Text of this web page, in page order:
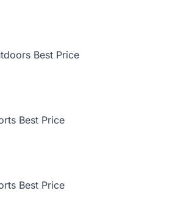
Best Price
Best Price
Best Price